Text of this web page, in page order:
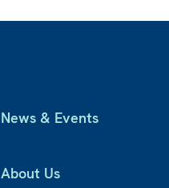
News & Events
About Us